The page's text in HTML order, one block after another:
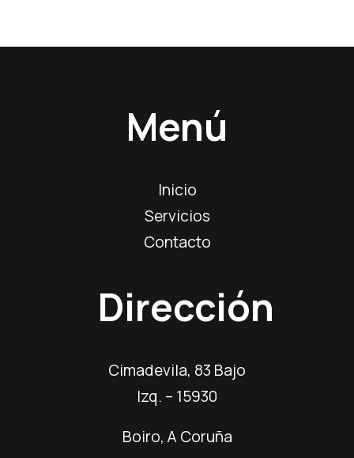
Menú
Inicio
Servicios
Contacto
Dirección
Cimadevila, 83 Bajo
Izq. – 15930
Boiro, A Coruña